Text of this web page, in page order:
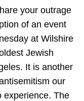
your outrage
of an event
at Wilshire
Jewish
It is another
our
experience. The